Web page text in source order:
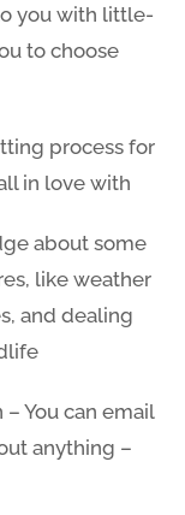
you with little-
to choose
process for
in love with
about some
like weather
and dealing
You can email
anything –